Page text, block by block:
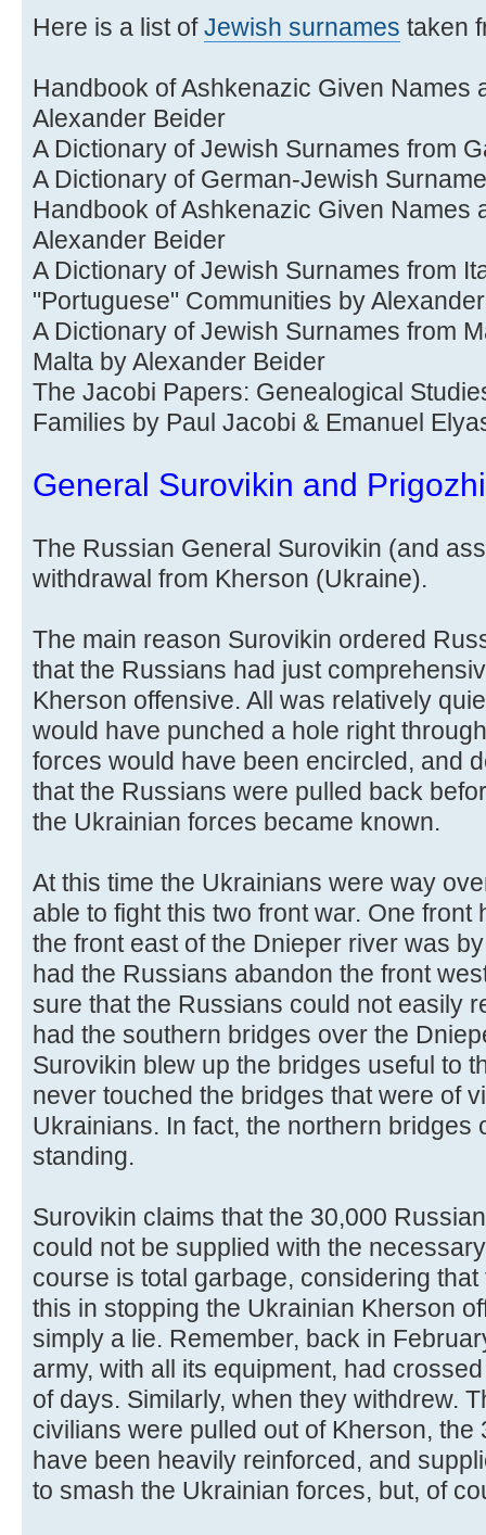
Here is a list ofJewish surnames taken
Handbook of Ashkenazic Given Names
Alexander Beider
A Dictionary of Jewish Surnames from
A Dictionary of German-Jewish
Handbook of Ashkenazic Given Names
Alexander Beider
A Dictionary of Jewish Surnames from
"Portuguese" Communities by
A Dictionary of Jewish Surnames from
Malta by Alexander Beider
The Jacobi Papers: Genealogical
Families by Paul Jacobi & Emanuel
General Surovikin and
The Russian General Surovikin (and
withdrawal from Kherson (Ukraine).
The main reason Surovikin ordered
that the Russians had just
Kherson offensive. All was relatively
would have punched a hole right
forces would have been encircled, and
that the Russians were pulled back
the Ukrainian forces became known.
At this time the Ukrainians were way
able to fight this two front war. One front
the front east of the Dnieper river was
had the Russians abandon the front
sure that the Russians could not easily
had the southern bridges over the
Surovikin blew up the bridges useful to
never touched the bridges that were of
Ukrainians. In fact, the northern bridges
standing.
Surovikin claims that the 30,000
could not be supplied with the
course is total garbage, considering
this in stopping the Ukrainian Kherson
simply a lie. Remember, back in
army, with all its equipment, had
of days. Similarly, when they withdrew.
civilians were pulled out of Kherson, the
have been heavily reinforced, and
to smash the Ukrainian forces, but, of